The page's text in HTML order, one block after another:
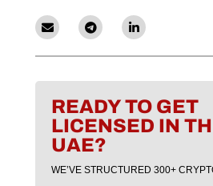
READY TO GET
LICENSED IN
UAE?
WE’VE STRUCTURED 300+